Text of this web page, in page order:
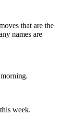
that are the
names are
week.